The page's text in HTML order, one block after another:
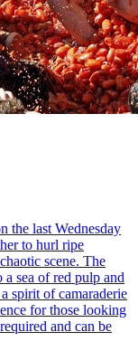
the last Wednesday
to hurl ripe
scene. The
a sea of red pulp and
spirit of camaraderie
for those looking
and can be